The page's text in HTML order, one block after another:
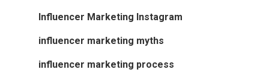
Influencer Marketing Instagram
influencer marketing myths
influencer marketing process